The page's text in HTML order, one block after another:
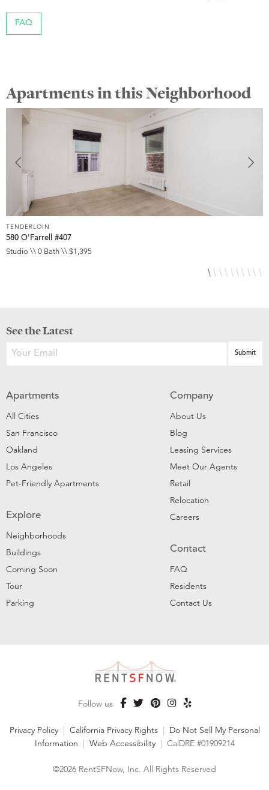
FAQ
Apartments in this Neighborhood
TENDERLOIN
580 O'Farrell #407
Studio \\ 0 Bath \\ $1,395
See the Latest
Apartments
All Cities
San Francisco
Oakland
Los Angeles
Pet-Friendly Apartments
Explore
Neighborhoods
Buildings
Coming Soon
Tour
Parking
Company
About Us
Blog
Leasing Services
Meet Our Agents
Retail
Relocation
Careers
Contact
FAQ
Residents
Contact Us
Follow us
Privacy Policy | California Privacy Rights | Do Not Sell My Personal
Information | Web Accessibility | CalDRE #01909214
©2026 RentSFNow, Inc. All Rights Reserved